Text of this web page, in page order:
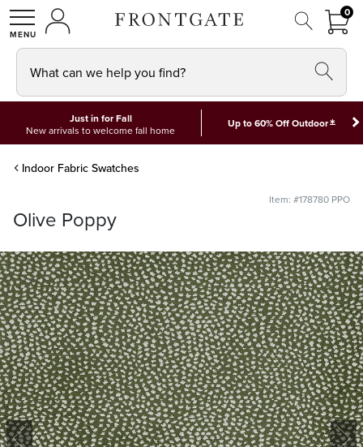
SHOPMY ACCOUNT
00
What can we help you find?
Just in for Fall
New arrivals to welcome fall home
Up to 60% Off Outdoor*
Indoor Fabric Swatches
Item: #178780 PPO
Olive Poppy